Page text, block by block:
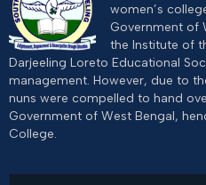
women’s
Government of
the Institute of
Darjeeling Loreto Educational
management. However, due to
nuns were compelled to hand
Government of West Bengal,
College.